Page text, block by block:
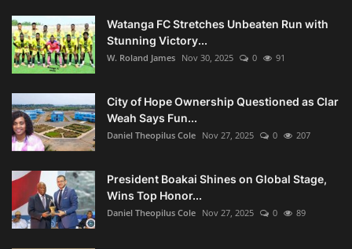
Watanga FC Stretches Unbeaten Run with
Stunning Victory...
W. Roland James Nov 30, 2025 0 91
City of Hope Ownership Questioned as Clar
Weah Says Fun...
Daniel Theopilus Cole Nov 27, 2025 0 207
President Boakai Shines on Global Stage,
Wins Top Honor...
Daniel Theopilus Cole Nov 27, 2025 0 89